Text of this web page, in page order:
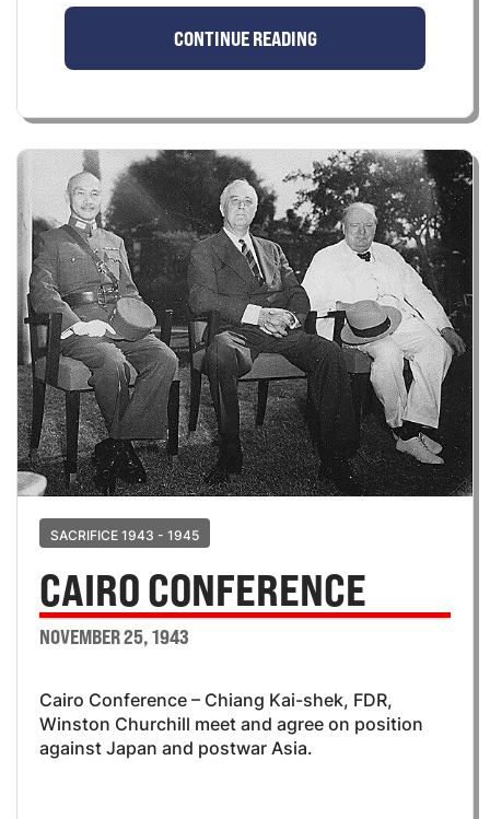
CONTINUE READING
SACRIFICE 1943 - 1945
CAIRO CONFERENCE
NOVEMBER 25, 1943
Cairo Conference – Chiang Kai-shek, FDR,
Winston Churchill meet and agree on position
against Japan and postwar Asia.